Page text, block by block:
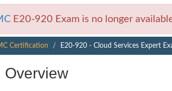
E20-920 Exam is no longer
Certification E20-920 - Cloud Services Expert
Overview